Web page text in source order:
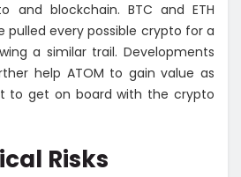
blockchain. BTC and ETH
pulled every possible crypto for a
a similar trail. Developments
help ATOM to gain value as
to get on board with the crypto
Risks